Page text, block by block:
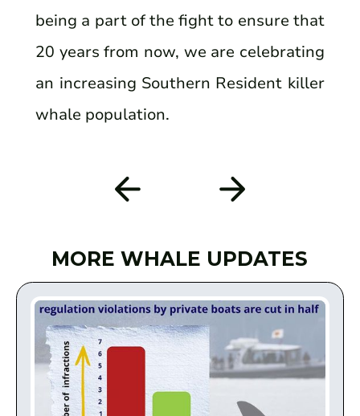
being a part of the fight to ensure that
20 years from now, we are celebrating
an increasing Southern Resident killer
whale population.
MORE WHALE UPDATES